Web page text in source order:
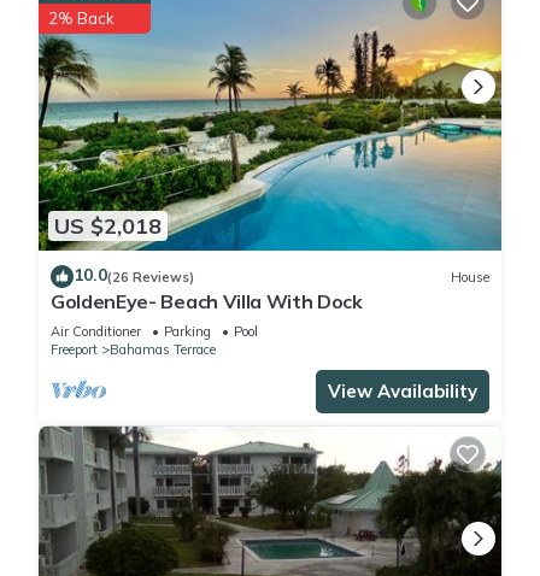
US $2,018
2% Back
10.0(26 Reviews) House
GoldenEye- Beach Villa With Dock
Air Conditioner Parking
Pool
Freeport
Bahamas Terrace
View Availability